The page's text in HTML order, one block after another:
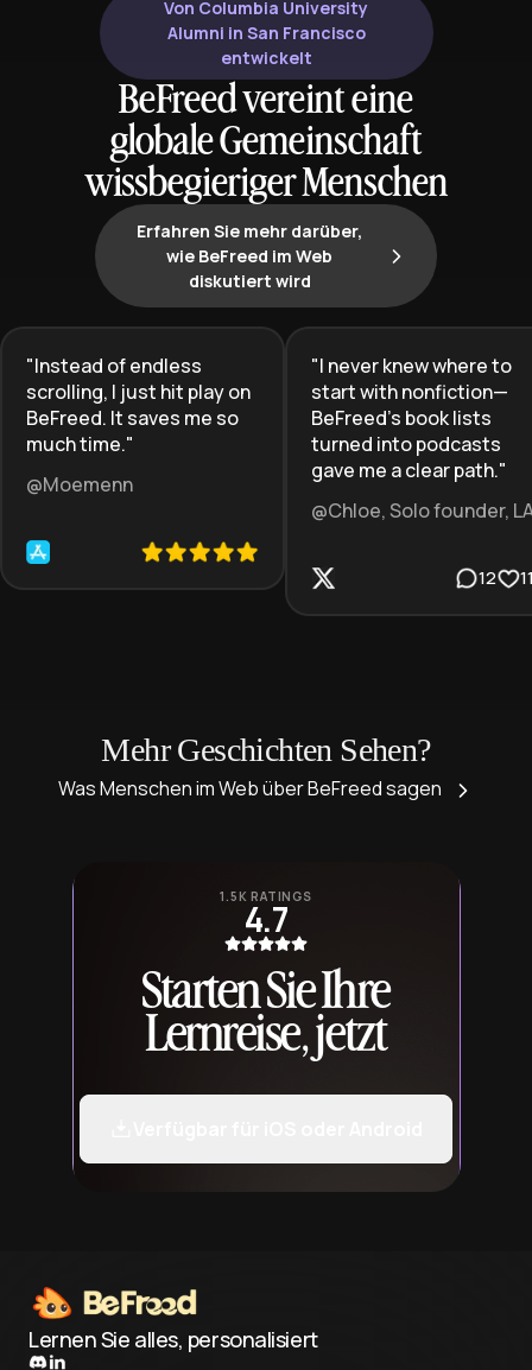
create pathways for future
generations of female leaders.
Von Columbia University
Alumni in San Francisco
entwickelt
BeFreed vereint eine
globale Gemeinschaft
wissbegieriger Menschen
Erfahren Sie mehr darüber,
wie BeFreed im Web
diskutiert wird
"Instead of endless
scrolling, I just hit play on
BeFreed. It saves me so
much time."
@Moemenn
"I never knew where to
start with nonfiction—
BeFreed’s book lists
turned into podcasts
gave me a clear path."
@Chloe, Solo founder,
12
Mehr Geschichten Sehen?
Was Menschen im Web über BeFreed sagen
1.5K RATINGS
4.7
Starten Sie Ihre
Lernreise, jetzt
Lernen Sie alles, personalisiert